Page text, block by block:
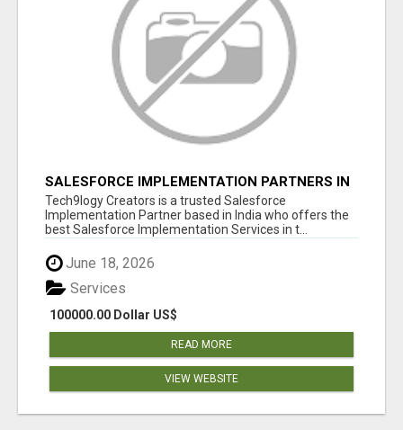
SALESFORCE IMPLEMENTATION PARTNERS IN
INDIA, SALESFORCE IMPLEMENTATION
SERVICES
Tech9logy Creators is a trusted Salesforce
Implementation Partner based in India who offers the
best Salesforce Implementation Services in t...
June 18, 2026
100000.00 Dollar US$
Services
READ MORE
VIEW WEBSITE